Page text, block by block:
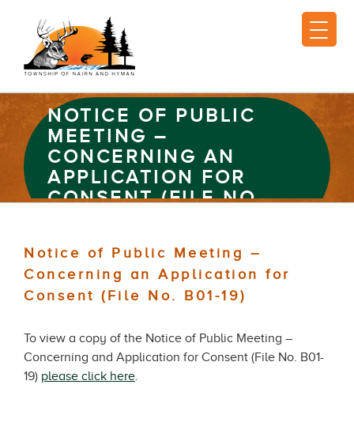
NOTICE OF PUBLIC
MEETING –
CONCERNING AN
APPLICATION FOR
CONSENT (FILE NO.
Notice of Public Meeting –
Concerning an Application for
Consent (File No. B01-19)
To view a copy of the Notice of Public Meeting –
Concerning and Application for Consent (File No. B01-
19) please click here.